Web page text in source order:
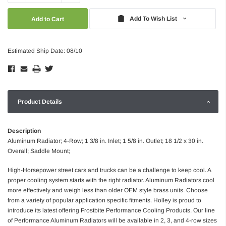
Add To Wish List
Estimated Ship Date: 08/10
Product Details
Description
Aluminum Radiator; 4-Row; 1 3/8 in. Inlet; 1 5/8 in. Outlet; 18 1/2 x 30 in.
Overall; Saddle Mount;
High-Horsepower street cars and trucks can be a challenge to keep cool. A
proper cooling system starts with the right radiator. Aluminum Radiators cool
more effectively and weigh less than older OEM style brass units. Choose
from a variety of popular application specific fitments. Holley is proud to
introduce its latest offering Frostbite Performance Cooling Products. Our line
of Performance Aluminum Radiators will be available in 2, 3, and 4-row sizes